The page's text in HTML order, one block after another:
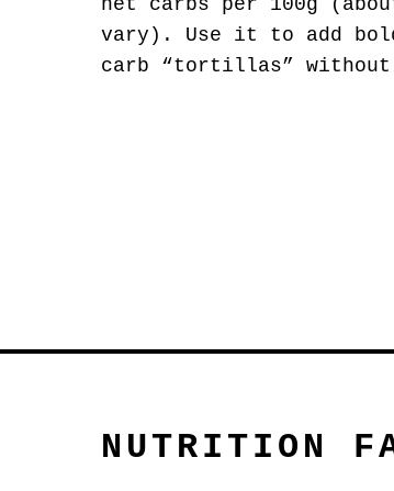
net carbs per 100g
vary). Use it to add
carb “tortillas”
NUTRITION